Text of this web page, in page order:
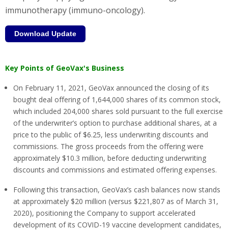
immunotherapy (immuno-oncology).
Download Update
Key Points of GeoVax's Business
On February 11, 2021, GeoVax announced the closing of its
bought deal offering of 1,644,000 shares of its common stock,
which included 204,000 shares sold pursuant to the full exercise
of the underwriter’s option to purchase additional shares, at a
price to the public of $6.25, less underwriting discounts and
commissions. The gross proceeds from the offering were
approximately $10.3 million, before deducting underwriting
discounts and commissions and estimated offering expenses.
Following this transaction, GeoVax’s cash balances now stands
at approximately $20 million (versus $221,807 as of March 31,
2020), positioning the Company to support accelerated
development of its COVID-19 vaccine development candidates,